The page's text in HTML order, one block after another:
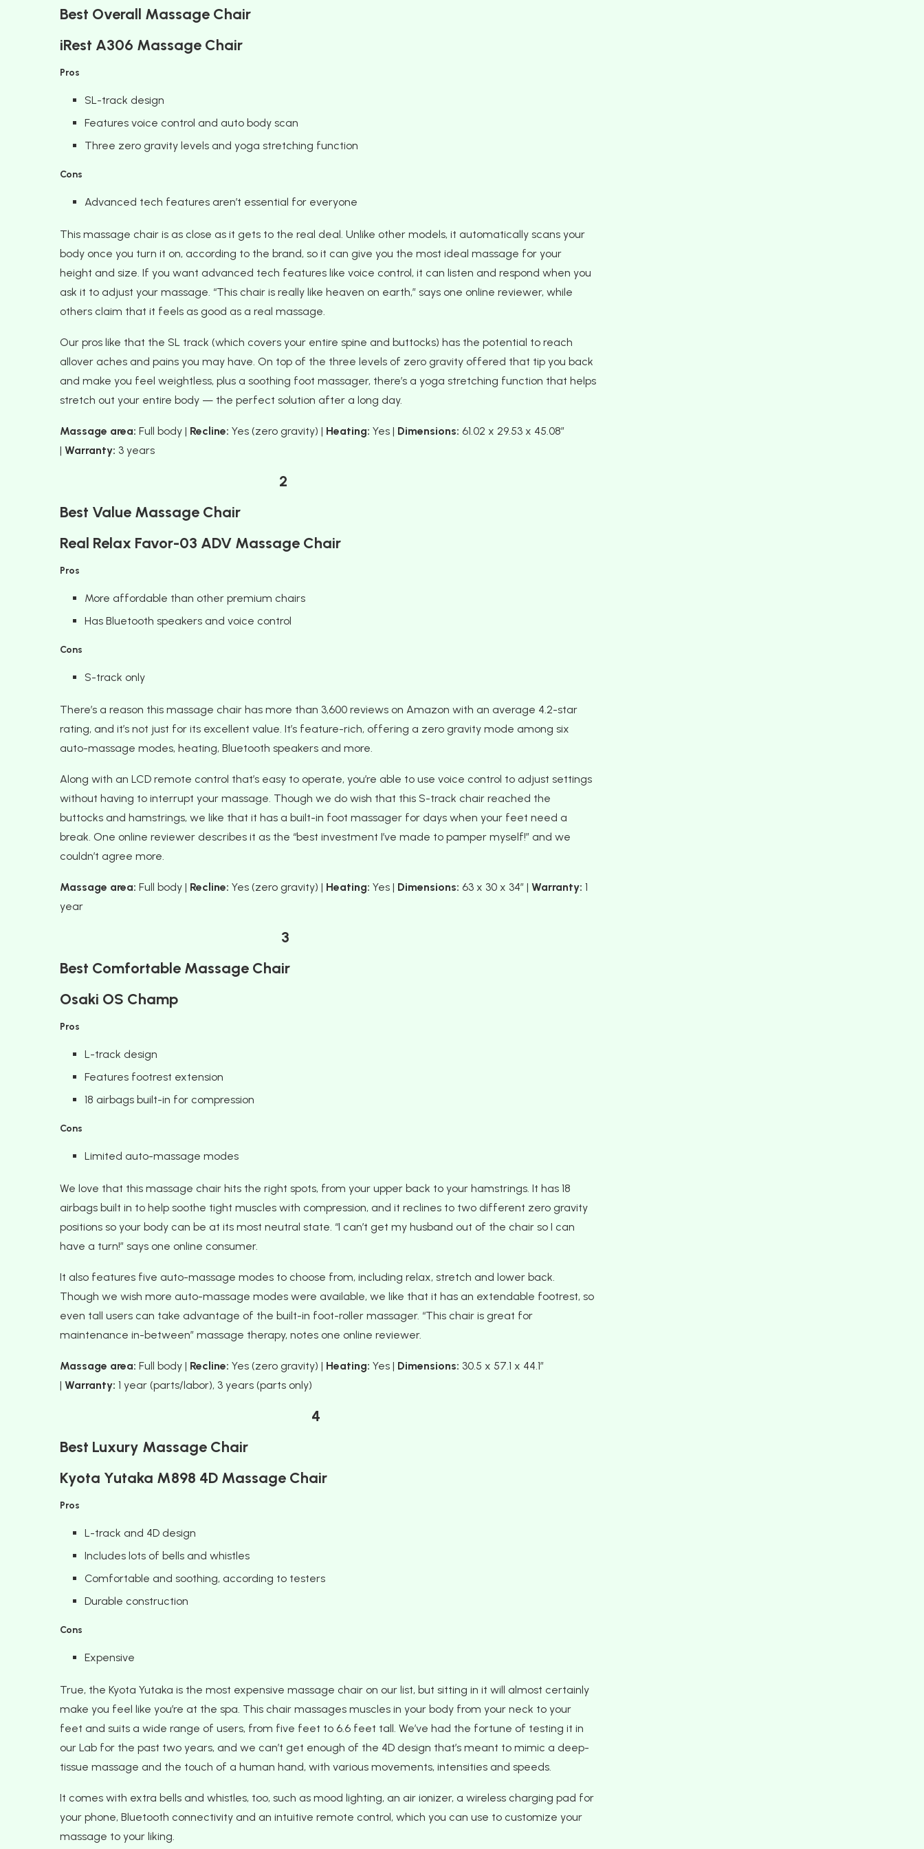
Best Overall Massage Chair
iRest A306 Massage Chair
Pros
SL-track design
Features voice control and auto body scan
Three zero gravity levels and yoga stretching function
Cons
Advanced tech features aren’t essential for everyone
This massage chair is as close as it gets to the real deal. Unlike other models, it automatically scans your
body once you turn it on, according to the brand, so it can give you the most ideal massage for your
height and size. If you want advanced tech features like voice control, it can listen and respond when you
ask it to adjust your massage. “This chair is really like heaven on earth,” says one online reviewer, while
others claim that it feels as good as a real massage.
Our pros like that the SL track (which covers your entire spine and buttocks) has the potential to reach
allover aches and pains you may have. On top of the three levels of zero gravity offered that tip you back
and make you feel weightless, plus a soothing foot massager, there’s a yoga stretching function that helps
stretch out your entire body — the perfect solution after a long day.
Massage area: Full body | Recline: Yes (zero gravity) | Heating: Yes | Dimensions: 61.02 x 29.53 x 45.08″
| Warranty: 3 years
2
Best Value Massage Chair
Real Relax Favor-03 ADV Massage Chair
Pros
More affordable than other premium chairs
Has Bluetooth speakers and voice control
Cons
S-track only
There’s a reason this massage chair has more than 3,600 reviews on Amazon with an average 4.2-star
rating, and it’s not just for its excellent value. It’s feature-rich, offering a zero gravity mode among six
auto-massage modes, heating, Bluetooth speakers and more.
Along with an LCD remote control that’s easy to operate, you’re able to use voice control to adjust settings
without having to interrupt your massage. Though we do wish that this S-track chair reached the
buttocks and hamstrings, we like that it has a built-in foot massager for days when your feet need a
break. One online reviewer describes it as the “best investment I’ve made to pamper myself!” and we
couldn’t agree more.
Massage area: Full body | Recline: Yes (zero gravity) | Heating: Yes | Dimensions: 63 x 30 x 34″ | Warranty: 1
year
3
Best Comfortable Massage Chair
Osaki OS Champ
Pros
L-track design
Features footrest extension
18 airbags built-in for compression
Cons
Limited auto-massage modes
We love that this massage chair hits the right spots, from your upper back to your hamstrings. It has 18
airbags built in to help soothe tight muscles with compression, and it reclines to two different zero gravity
positions so your body can be at its most neutral state. “I can’t get my husband out of the chair so I can
have a turn!” says one online consumer.
It also features five auto-massage modes to choose from, including relax, stretch and lower back.
Though we wish more auto-massage modes were available, we like that it has an extendable footrest, so
even tall users can take advantage of the built-in foot-roller massager. “This chair is great for
maintenance in-between” massage therapy, notes one online reviewer.
Massage area: Full body | Recline: Yes (zero gravity) | Heating: Yes | Dimensions: 30.5 x 57.1 x 44.1″
| Warranty: 1 year (parts/labor), 3 years (parts only)
4
Best Luxury Massage Chair
Kyota Yutaka M898 4D Massage Chair
Pros
L-track and 4D design
Includes lots of bells and whistles
Comfortable and soothing, according to testers
Durable construction
Cons
Expensive
True, the Kyota Yutaka is the most expensive massage chair on our list, but sitting in it will almost certainly
make you feel like you’re at the spa. This chair massages muscles in your body from your neck to your
feet and suits a wide range of users, from five feet to 6.6 feet tall. We’ve had the fortune of testing it in
our Lab for the past two years, and we can’t get enough of the 4D design that’s meant to mimic a deep-
tissue massage and the touch of a human hand, with various movements, intensities and speeds.
It comes with extra bells and whistles, too, such as mood lighting, an air ionizer, a wireless charging pad for
your phone, Bluetooth connectivity and an intuitive remote control, which you can use to customize your
massage to your liking.